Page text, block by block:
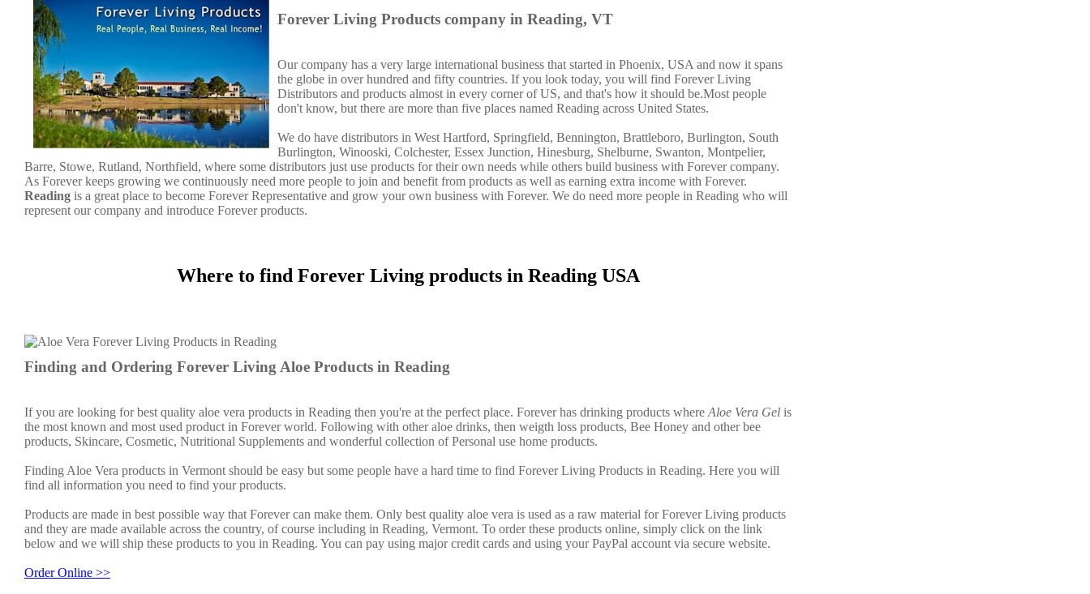
Forever Living Products company in Reading, VT
Our company has a very large international business that started in Phoenix, USA and now it spans
the globe in over hundred and fifty countries. If you look today, you will find Forever Living
Distributors and products almost in every corner of US, and that's how it should be.Most people
don't know, but there are more than five places named Reading across United States.
We do have distributors in West Hartford, Springfield, Bennington, Brattleboro, Burlington, South
Burlington, Winooski, Colchester, Essex Junction, Hinesburg, Shelburne, Swanton, Montpelier,
Barre, Stowe, Rutland, Northfield, where some distributors just use products for their own needs while others build business with Forever company.
As Forever keeps growing we continuously need more people to join and benefit from products as well as earning extra income with Forever.
Reading is a great place to become Forever Representative and grow your own business with Forever. We do need more people in Reading who will
represent our company and introduce Forever products.
Where to find Forever Living products in Reading USA
Finding and Ordering Forever Living Aloe Products in Reading
If you are looking for best quality aloe vera products in Reading then you're at the perfect place. Forever has drinking products whereAloe Vera Gel is
the most known and most used product in Forever world. Following with other aloe drinks, then weigth loss products, Bee Honey and other bee
products, Skincare, Cosmetic, Nutritional Supplements and wonderful collection of Personal use home products.
Finding Aloe Vera products in Vermont should be easy but some people have a hard time to find Forever Living Products in Reading. Here you will
find all information you need to find your products.
Products are made in best possible way that Forever can make them. Only best quality aloe vera is used as a raw material for Forever Living products
and they are made available across the country, of course including in Reading, Vermont. To order these products online, simply click on the link
below and we will ship these products to you in Reading. You can pay using major credit cards and using your PayPal account via secure website.
Order Online >>